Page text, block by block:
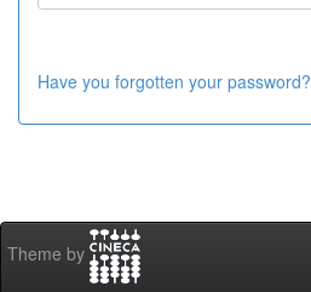
Have you forgotten your password?
Theme by